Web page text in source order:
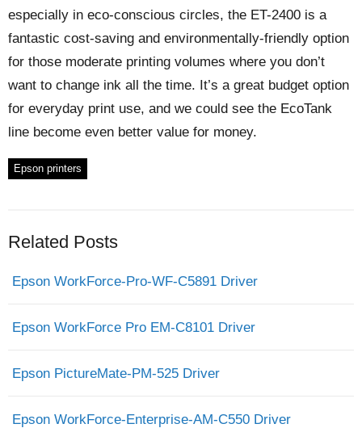
especially in eco-conscious circles, the ET-2400 is a
fantastic cost-saving and environmentally-friendly option
for those moderate printing volumes where you don’t
want to change ink all the time. It’s a great budget option
for everyday print use, and we could see the EcoTank
line become even better value for money.
Epson printers
Related Posts
Epson WorkForce-Pro-WF-C5891 Driver
Epson WorkForce Pro EM-C8101 Driver
Epson PictureMate-PM-525 Driver
Epson WorkForce-Enterprise-AM-C550 Driver